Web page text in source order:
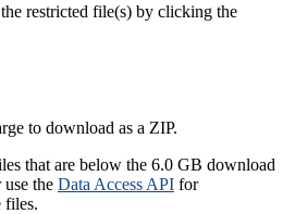
restricted file(s) by clicking the
to download as a ZIP.
that are below the 6.0 GB download
the Data Access API for
files.